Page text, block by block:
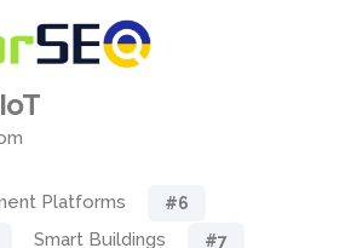
Platforms #6
Smart Buildings #7